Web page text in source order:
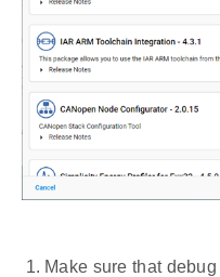
Make sure that